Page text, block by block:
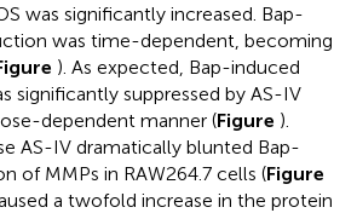
was significantly increased. Bap-
was time-dependent, becoming
). As expected, Bap-induced
significantly suppressed by AS-IV
dependent manner (Figure ).
AS-IV dramatically blunted Bap-
of MMPs in RAW264.7 cells (Figure
a twofold increase in the protein